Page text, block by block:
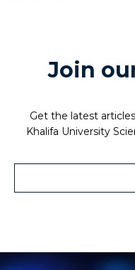
Join
Get the latest
Khalifa University